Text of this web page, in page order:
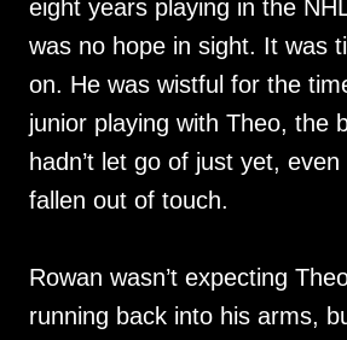
eight years playing in the
was no hope in sight. It was
on. He was wistful for the
junior playing with Theo, the
hadn’t let go of just yet,
fallen out of touch.
Rowan wasn’t expecting
running back into his arms,